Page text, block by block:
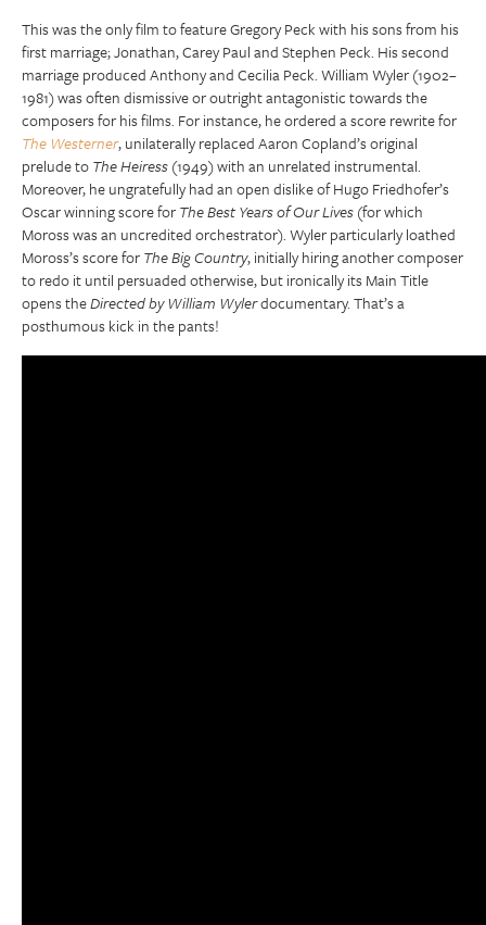
This was the only film to feature Gregory Peck with his sons from his
first marriage; Jonathan, Carey Paul and Stephen Peck. His second
marriage produced Anthony and Cecilia Peck. William Wyler (1902–
1981) was often dismissive or outright antagonistic towards the
composers for his films. For instance, he ordered a score rewrite for
The Westerner, unilaterally replaced Aaron Copland’s original
prelude toThe Heiress(1949) with an unrelated instrumental.
Moreover, he ungratefully had an open dislike of Hugo Friedhofer’s
Oscar winning score forThe Best Years of Our Lives(for which
Moross was an uncredited orchestrator). Wyler particularly loathed
Moross’s score forThe Big Country, initially hiring another composer
to redo it until persuaded otherwise, but ironically its Main Title
opens theDirected by William Wylerdocumentary. That’s a
posthumous kick in the pants!